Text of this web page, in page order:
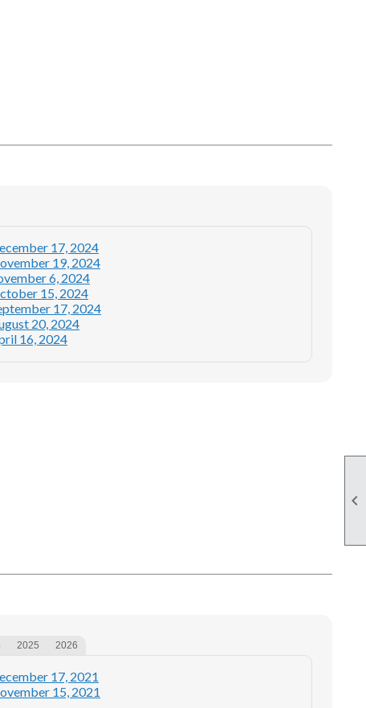

17, 2024
19, 2024
6, 2024
15, 2024
17, 2024
20, 2024
16, 2024
2025 2026
17, 2021
15, 2021